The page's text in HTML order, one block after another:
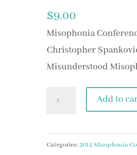
$9.00
Misophonia
Christopher
Misunderstood
Christopher
Add to
Categories:2014 Misophonia